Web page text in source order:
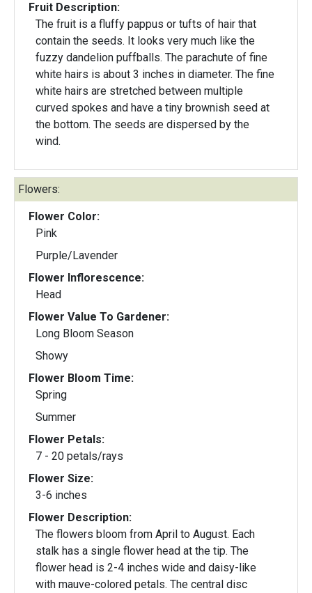
Fruit Description:
The fruit is a fluffy pappus or tufts of hair that
contain the seeds. It looks very much like the
fuzzy dandelion puffballs. The parachute of fine
white hairs is about 3 inches in diameter. The fine
white hairs are stretched between multiple
curved spokes and have a tiny brownish seed at
the bottom. The seeds are dispersed by the
wind.
Flowers:
Flower Color:
Pink
Purple/Lavender
Flower Inflorescence:
Head
Flower Value To Gardener:
Long Bloom Season
Showy
Flower Bloom Time:
Spring
Summer
Flower Petals:
7 - 20 petals/rays
Flower Size:
3-6 inches
Flower Description:
The flowers bloom from April to August. Each
stalk has a single flower head at the tip. The
flower head is 2-4 inches wide and daisy-like
with mauve-colored petals. The central disc